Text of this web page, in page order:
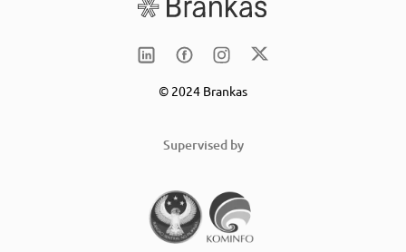
© 2024 Brankas
Supervised by